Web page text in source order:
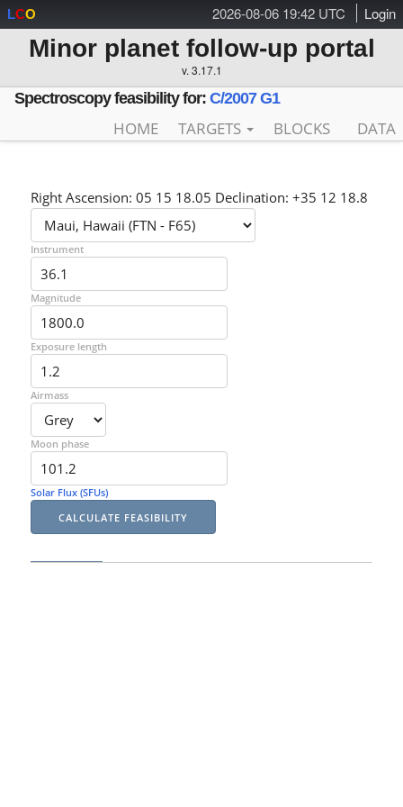
2026-08-06 19:42 UTC Login
LCO
Minor planet follow-up portal
v. 3.17.1
Spectroscopy feasibility for: C/2007 G1
HOME TARGETS BLOCKS DATA
Right Ascension: 05 15 18.05 Declination: +35 12 18.8
Instrument
Magnitude
Exposure length
Airmass
Moon phase
Solar Flux (SFUs)